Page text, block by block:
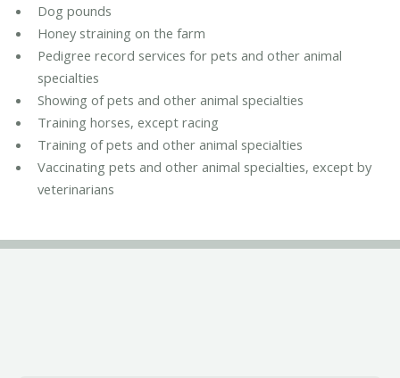
Dog pounds
Honey straining on the farm
Pedigree record services for pets and other animal
specialties
Showing of pets and other animal specialties
Training horses, except racing
Training of pets and other animal specialties
Vaccinating pets and other animal specialties, except by
veterinarians